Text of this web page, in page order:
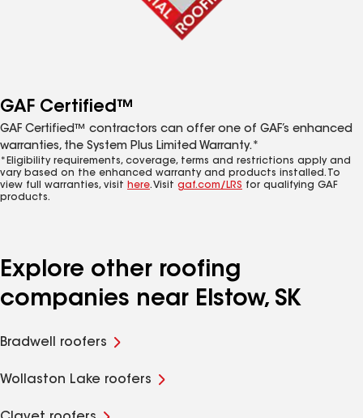
GAF Certified™
GAF Certified™ contractors can offer one of GAF’s enhanced
warranties, the System Plus Limited Warranty.*
*Eligibility requirements, coverage, terms and restrictions apply and
vary based on the enhanced warranty and products installed. To
view full warranties, visit here. Visit gaf.com/LRS for qualifying GAF
products.
Explore other roofing
companies near Elstow, SK
Bradwell roofers
Wollaston Lake roofers